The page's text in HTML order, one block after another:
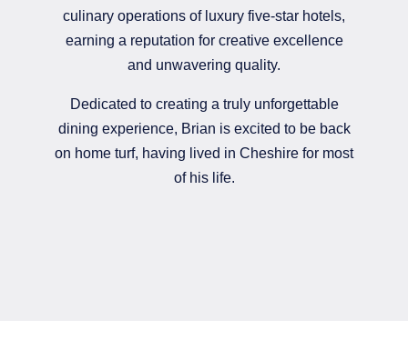
culinary operations of luxury five-star hotels,
earning a reputation for creative excellence
and unwavering quality.
Dedicated to creating a truly unforgettable
dining experience, Brian is excited to be back
on home turf, having lived in Cheshire for most
of his life.